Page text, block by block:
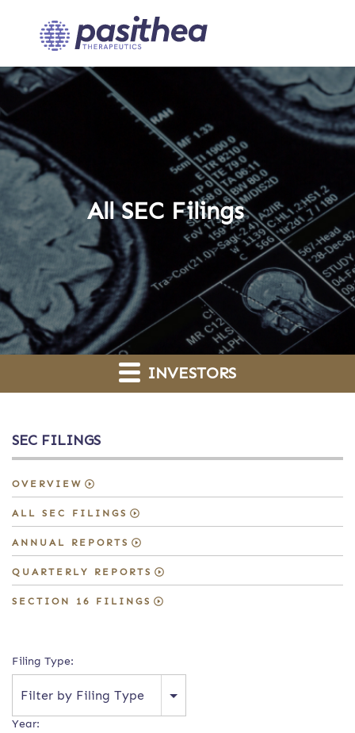
All SEC Filings
INVESTORS
SEC FILINGS
OVERVIEW
ALL SEC FILINGS
ANNUAL REPORTS
QUARTERLY REPORTS
SECTION 16 FILINGS
Filing Type:
Filter by Filing Type
Year: